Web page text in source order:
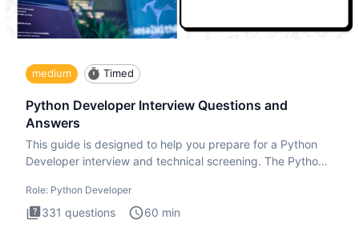
medium Timed
Python Developer Interview Questions and
Answers
This guide is designed to help you prepare for a Python
Developer interview and technical screening. The Python
Role: Python Developer
331 questions 60 min